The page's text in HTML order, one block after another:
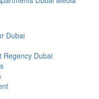
Dubai
Regency Dubai